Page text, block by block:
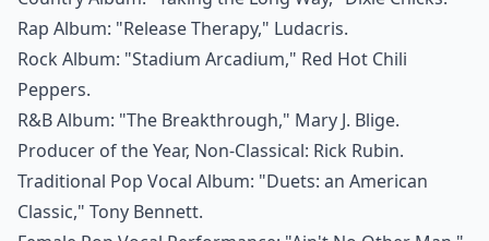
Rap Album: "Release Therapy," Ludacris.
Rock Album: "Stadium Arcadium," Red Hot Chili
Peppers.
R&B Album: "The Breakthrough," Mary J. Blige.
Producer of the Year, Non-Classical: Rick Rubin.
Traditional Pop Vocal Album: "Duets: an American
Classic," Tony Bennett.